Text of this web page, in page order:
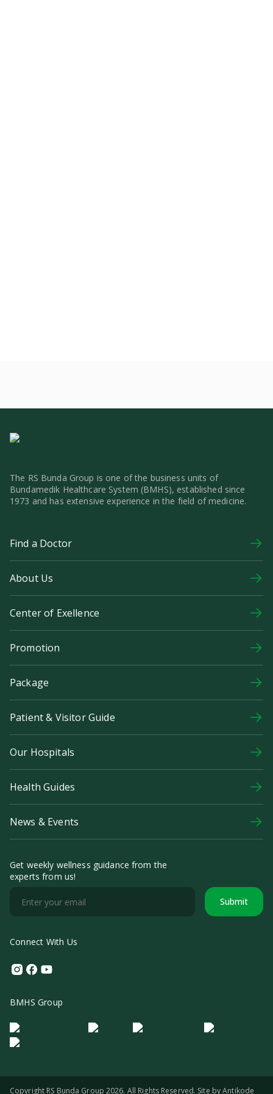
The RS Bunda Group is one of the business units of
Bundamedik Healthcare System (BMHS), established since
1973 and has extensive experience in the field of medicine.
Find a Doctor
About Us
Center of Exellence
Promotion
Package
Patient & Visitor Guide
Our Hospitals
Health Guides
News & Events
Get weekly wellness guidance from the
experts from us!
Submit
Connect With Us
Instagram
Facebook
Youtube
BMHS Group
Logo Morula IFV Logo ER
Logo Diagnos
Logo IRSI
Copyright RS Bunda Group 2026. All Rights Reserved. Site byAntikode